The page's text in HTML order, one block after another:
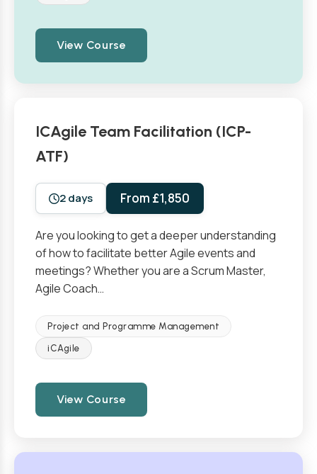
View Course
ICAgile Team Facilitation (ICP-
ATF)
2 days From £1,850
Are you looking to get a deeper understanding
of how to facilitate better Agile events and
meetings? Whether you are a Scrum Master,
Agile Coach…
Project and Programme Management
iCAgile
View Course